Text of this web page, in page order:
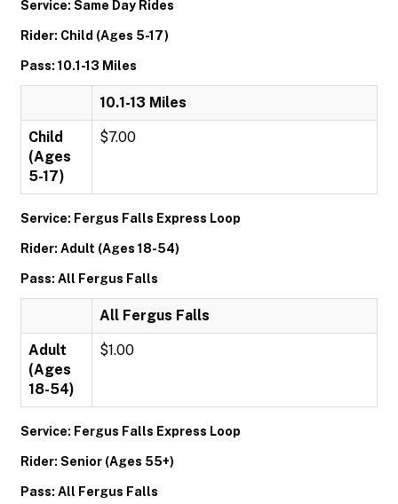
Service: Same Day Rides
Rider: Child (Ages 5-17)
Pass: 10.1-13 Miles
10.1-13 Miles
Child
(Ages
5-17)
$7.00
Service: Fergus Falls Express Loop
Rider: Adult (Ages 18-54)
Pass: All Fergus Falls
All Fergus Falls
Adult
(Ages
18-54)
$1.00
Service: Fergus Falls Express Loop
Rider: Senior (Ages 55+)
Pass: All Fergus Falls